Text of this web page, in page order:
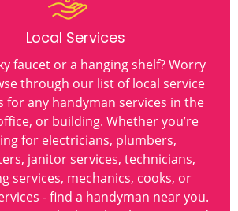
Local Services
faucet or a hanging shelf? Worry
through our list of local service
for any handyman services in the
or building. Whether you’re
for electricians, plumbers,
janitor services, technicians,
services, mechanics, cooks, or
- find a handyman near you.